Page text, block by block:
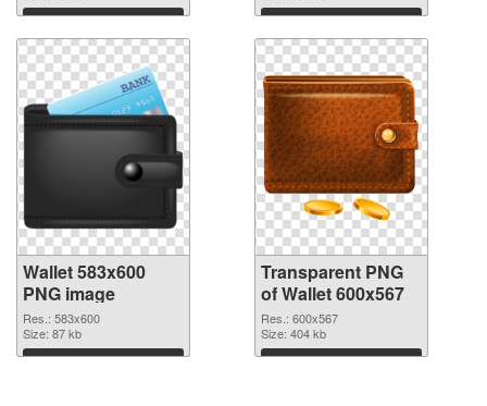
Download
graphicDownload
Wallet 583x600
PNG image
Res.: 583x600
Size: 87 kb
Download
Transparent PNG
of Wallet 600x567
Res.: 600x567
Size: 404 kb
Download